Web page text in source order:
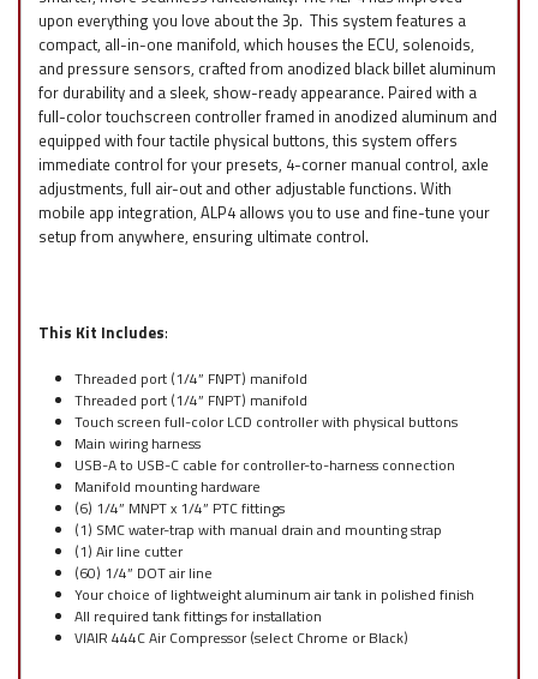
upon everything you love about the 3p. This system features a
compact, all-in-one manifold, which houses the ECU, solenoids,
and pressure sensors, crafted from anodized black billet aluminum
for durability and a sleek, show-ready appearance. Paired with a
full-color touchscreen controller framed in anodized aluminum and
equipped with four tactile physical buttons, this system offers
immediate control for your presets, 4-corner manual control, axle
adjustments, full air-out and other adjustable functions. With
mobile app integration, ALP4 allows you to use and fine-tune your
setup from anywhere, ensuring ultimate control.
This Kit Includes:
Threaded port (1/4” FNPT) manifold
Threaded port (1/4” FNPT) manifold
Touch screen full-color LCD controller with physical buttons
Main wiring harness
USB-A to USB-C cable for controller-to-harness connection
Manifold mounting hardware
(6) 1/4” MNPT x 1/4” PTC fittings
(1) SMC water-trap with manual drain and mounting strap
(1) Air line cutter
(60) 1/4” DOT air line
Your choice of lightweight aluminum air tank in polished finish
All required tank fittings for installation
VIAIR 444C Air Compressor (select Chrome or Black)